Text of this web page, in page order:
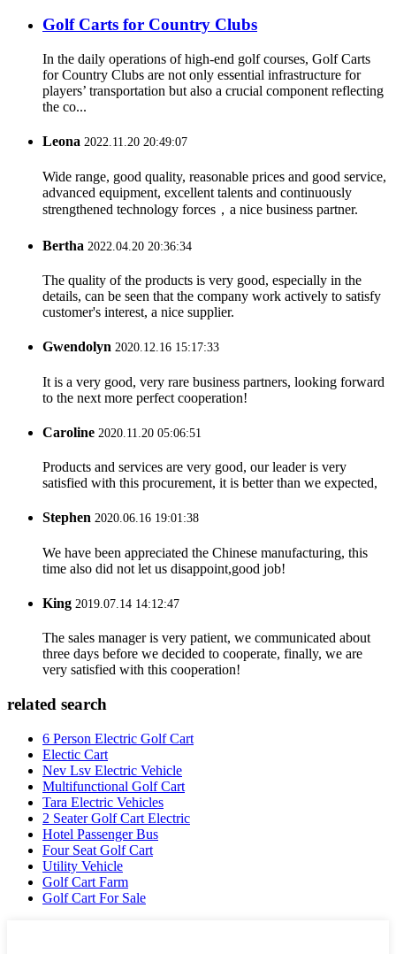
Golf Carts for Country Clubs
In the daily operations of high-end golf courses, Golf Carts
for Country Clubs are not only essential infrastructure for
players’ transportation but also a crucial component reflecting
the co...
Leona 2022.11.20 20:49:07
Wide range, good quality, reasonable prices and good service,
advanced equipment, excellent talents and continuously
strengthened technology forces，a nice business partner.
Bertha 2022.04.20 20:36:34
The quality of the products is very good, especially in the
details, can be seen that the company work actively to satisfy
customer's interest, a nice supplier.
Gwendolyn 2020.12.16 15:17:33
It is a very good, very rare business partners, looking forward
to the next more perfect cooperation!
Caroline 2020.11.20 05:06:51
Products and services are very good, our leader is very
satisfied with this procurement, it is better than we expected,
Stephen 2020.06.16 19:01:38
We have been appreciated the Chinese manufacturing, this
time also did not let us disappoint,good job!
King 2019.07.14 14:12:47
The sales manager is very patient, we communicated about
three days before we decided to cooperate, finally, we are
very satisfied with this cooperation!
related search
6 Person Electric Golf Cart
Electic Cart
Nev Lsv Electric Vehicle
Multifunctional Golf Cart
Tara Electric Vehicles
2 Seater Golf Cart Electric
Hotel Passenger Bus
Four Seat Golf Cart
Utility Vehicle
Golf Cart Farm
Golf Cart For Sale